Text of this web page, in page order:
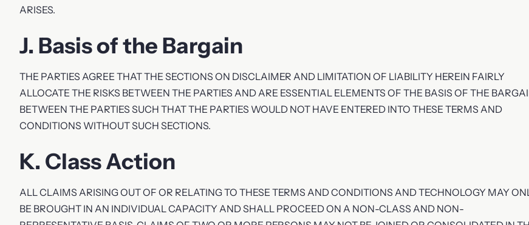
ARISES.
J. Basis of the Bargain
THE PARTIES AGREE THAT THE SECTIONS ON DISCLAIMER AND LIMITATION OF LIABILITY HEREIN FAIRLY
ALLOCATE THE RISKS BETWEEN THE PARTIES AND ARE ESSENTIAL ELEMENTS OF THE BASIS OF THE
BETWEEN THE PARTIES SUCH THAT THE PARTIES WOULD NOT HAVE ENTERED INTO THESE TERMS AND
CONDITIONS WITHOUT SUCH SECTIONS.
K. Class Action
ALL CLAIMS ARISING OUT OF OR RELATING TO THESE TERMS AND CONDITIONS AND TECHNOLOGY MAY
BE BROUGHT IN AN INDIVIDUAL CAPACITY AND SHALL PROCEED ON A NON-CLASS AND NON-